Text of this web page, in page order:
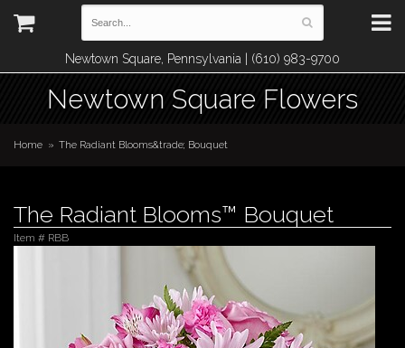
Newtown Square, Pennsylvania | (610) 983-9700
Newtown Square Flowers
Home The Radiant Blooms&trade; Bouquet
The Radiant Blooms™ Bouquet
Item # RBB